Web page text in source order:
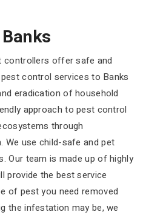
controllers offer safe and
control services to Banks
eradication of household
approach to pest control
through
We use child-safe and pet
Our team is made up of highly
provide the best service
of pest you need removed
the infestation may be, we